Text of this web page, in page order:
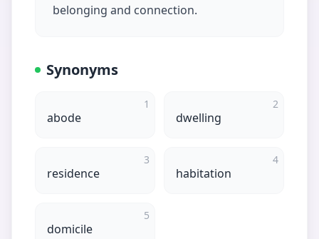
belonging and connection.
Synonyms
1
abode
2
dwelling
3
residence
4
habitation
5
domicile